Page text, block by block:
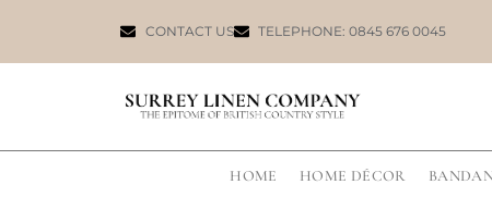
CONTACT US TELEPHONE: 0845 676 0045
HOME HOME DÉCOR